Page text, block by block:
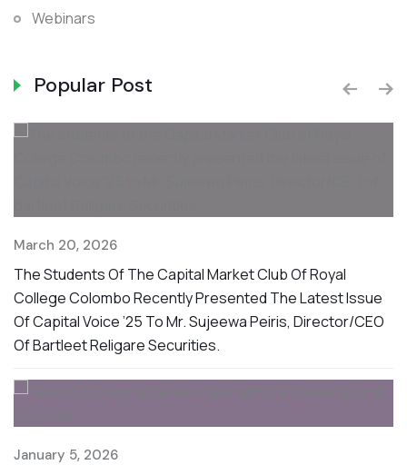
Webinars
Popular Post
March 20, 2026
The Students Of The Capital Market Club Of Royal
College Colombo Recently Presented The Latest Issue
Of Capital Voice ’25 To Mr. Sujeewa Peiris, Director/CEO
Of Bartleet Religare Securities.
January 5, 2026